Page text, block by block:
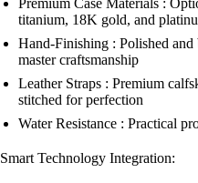
titanium, 18K gold, and
Hand-Finishing : Polished and
master craftsmanship
Leather Straps : Premium
stitched for perfection
Water Resistance : Practical
Smart Technology Integration: